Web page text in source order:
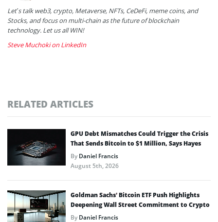
Let’s talk web3, crypto, Metaverse, NFTs, CeDeFi, meme coins, and
Stocks, and focus on multi-chain as the future of blockchain
technology. Let us all WIN!
Steve Muchoki on LinkedIn
RELATED ARTICLES
GPU Debt Mismatches Could Trigger the Crisis
That Sends Bitcoin to $1 Million, Says Hayes
ByDaniel Francis
August 5th, 2026
Goldman Sachs’ Bitcoin ETF Push Highlights
Deepening Wall Street Commitment to Crypto
ByDaniel Francis